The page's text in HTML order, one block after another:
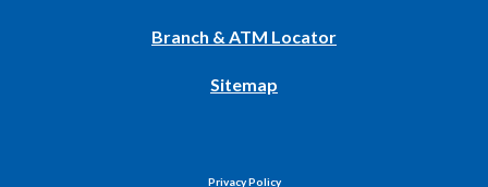
Window)
Branch & ATM Locator
Sitemap
Privacy Policy